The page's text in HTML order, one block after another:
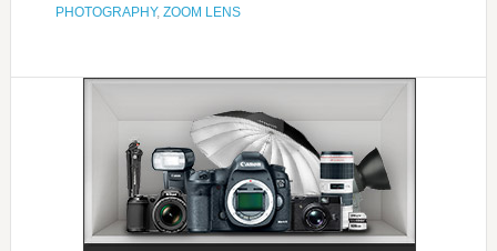
PHOTOGRAPHY, ZOOM LENS